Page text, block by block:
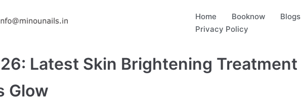
Home Booknow Blogs
Privacy Policy
Latest Skin Brightening Treatment
Glow